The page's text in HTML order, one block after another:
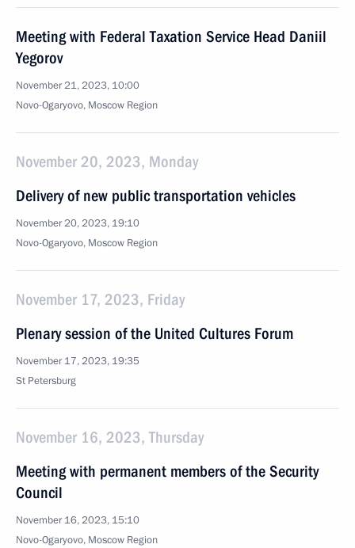
Meeting with Federal Taxation Service Head Daniil
Yegorov
November 21, 2023, 10:00
Novo-Ogaryovo, Moscow Region
November 20, 2023, Monday
Delivery of new public transportation vehicles
November 20, 2023, 19:10
Novo-Ogaryovo, Moscow Region
November 17, 2023, Friday
Plenary session of the United Cultures Forum
November 17, 2023, 19:35
St Petersburg
November 16, 2023, Thursday
Meeting with permanent members of the Security
Council
November 16, 2023, 15:10
Novo-Ogaryovo, Moscow Region